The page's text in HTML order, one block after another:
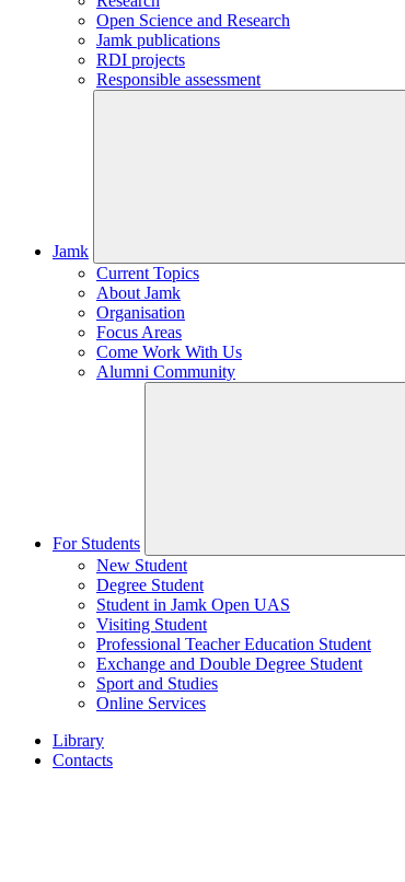
Open Science and Research
Jamk publications
RDI projects
Responsible assessment
Jamk
Current Topics
About Jamk
Organisation
Focus Areas
Come Work With Us
Alumni Community
For Students
New Student
Degree Student
Student in Jamk Open UAS
Visiting Student
Professional Teacher Education Student
Exchange and Double Degree Student
Sport and Studies
Online Services
Library
Contacts